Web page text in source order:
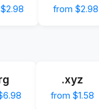
from $2.98
.xyz
from $1.58